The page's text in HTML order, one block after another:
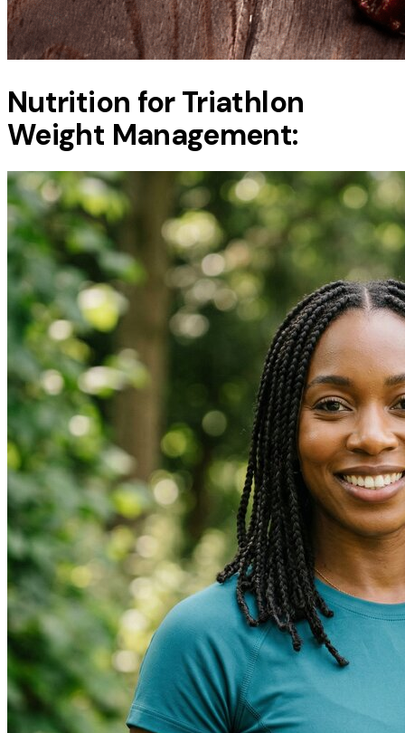
Nutrition for Triathlon
Weight Management: